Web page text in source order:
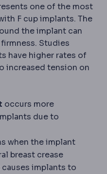
contracture
one of the most
F cup implants. The
the implant can
Studies
have higher rates of
increased tension on
occurs more
due to
when the implant
breast crease
causes implants to